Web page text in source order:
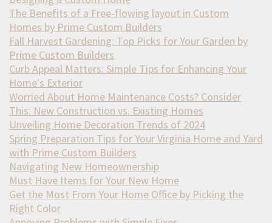
The Benefits of a Free-flowing layout in Custom
Homes by Prime Custom Builders
Fall Harvest Gardening: Top Picks for Your Garden by
Prime Custom Builders
Curb Appeal Matters: Simple Tips for Enhancing Your
Home's Exterior
Worried About Home Maintenance Costs? Consider
This: New Construction vs. Existing Homes
Unveiling Home Decoration Trends of 2024
Spring Preparation Tips for Your Virginia Home and Yard
with Prime Custom Builders
Navigating New Homeownership
Must Have Items for Your New Home
Get the Most From Your Home Office by Picking the
Right Color